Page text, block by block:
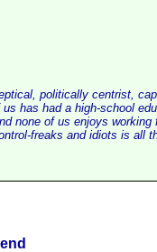
politically centrist,
has had a high-school
none of us enjoys
freaks and idiots is all